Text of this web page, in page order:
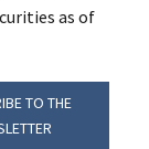
as of
TO THE